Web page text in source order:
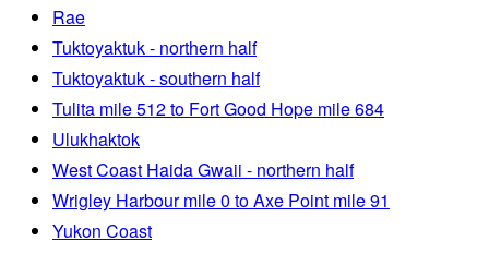
Rae
Tuktoyaktuk - northern half
Tuktoyaktuk - southern half
Tulita mile 512 to Fort Good Hope mile 684
Ulukhaktok
West Coast Haida Gwaii - northern half
Wrigley Harbour mile 0 to Axe Point mile 91
Yukon Coast